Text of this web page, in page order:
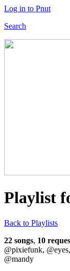
Log in to Pnut
Search
Playlist
Back to Playlists
22 songs, 10
@pixiefunk,
@mandy